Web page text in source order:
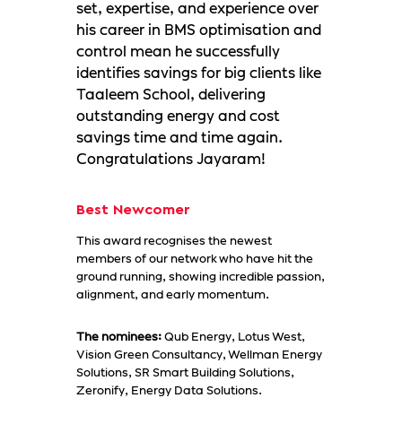
set, expertise, and experience over
his career in BMS optimisation and
control mean he successfully
identifies savings for big clients like
Taaleem School, delivering
outstanding energy and cost
savings time and time again.
Congratulations Jayaram!
Best Newcomer
This award recognises the newest
members of our network who have hit the
ground running, showing incredible passion,
alignment, and early momentum.
The nominees: Qub Energy, Lotus West,
Vision Green Consultancy, Wellman Energy
Solutions, SR Smart Building Solutions,
Zeronify, Energy Data Solutions.